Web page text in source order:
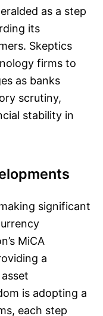
as a step
its
Skeptics
firms to
as banks
scrutiny,
stability in
significant
MiCA
a
is adopting a
each step